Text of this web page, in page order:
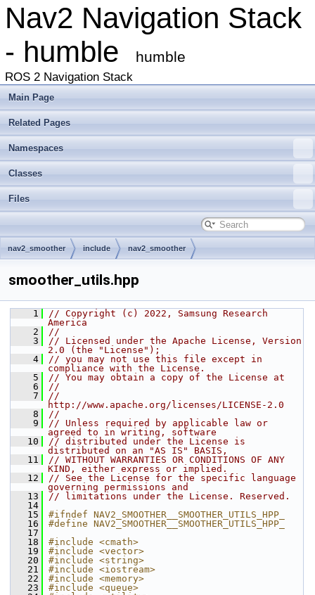
Nav2 Navigation Stack
- humble
humble
ROS 2 Navigation Stack
Main Page
Related Pages
Namespaces
Classes
Files
nav2_smoother include nav2_smoother
smoother_utils.hpp
    1
// Copyright (c) 2022, Samsung Research
America
    2
//
    3
// Licensed under the Apache License, Version
2.0 (the "License");
    4
// you may not use this file except in
compliance with the License.
    5
// You may obtain a copy of the License at
    6
//
    7
//
http://www.apache.org/licenses/LICENSE-2.0
    8
//
    9
// Unless required by applicable law or
agreed to in writing, software
   10
// distributed under the License is
distributed on an "AS IS" BASIS,
   11
// WITHOUT WARRANTIES OR CONDITIONS OF ANY
KIND, either express or implied.
   12
// See the License for the specific language
governing permissions and
   13
// limitations under the License. Reserved.
   14
   15
#ifndef NAV2_SMOOTHER__SMOOTHER_UTILS_HPP_
   16
#define NAV2_SMOOTHER__SMOOTHER_UTILS_HPP_
   17
   18
#include <cmath>
   19
#include <vector>
   20
#include <string>
   21
#include <iostream>
   22
#include <memory>
   23
#include <queue>